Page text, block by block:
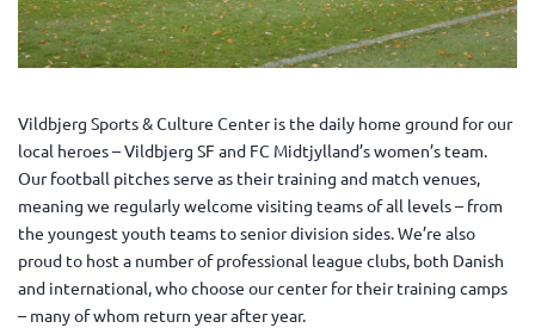
Vildbjerg Sports & Culture Center is the daily home ground for our
local heroes – Vildbjerg SF and FC Midtjylland’s women’s team.
Our football pitches serve as their training and match venues,
meaning we regularly welcome visiting teams of all levels – from
the youngest youth teams to senior division sides. We’re also
proud to host a number of professional league clubs, both Danish
and international, who choose our center for their training camps
– many of whom return year after year.